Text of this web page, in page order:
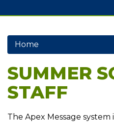
Home
SUMMER
STAFF
The Apex Message